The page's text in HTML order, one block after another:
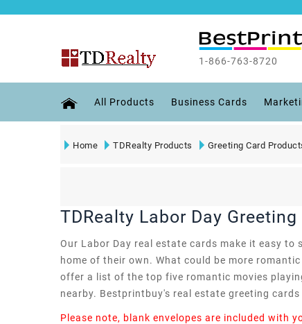
1-866-763-8720
All Products Business Cards
Home TDRealty Products Greeting Card
TDRealty Labor Day
Our Labor Day real estate cards make it easy
home of their own. What could be more
offer a list of the top five romantic movies
nearby. Bestprintbuy's real estate greeting
Please note, blank envelopes are included with